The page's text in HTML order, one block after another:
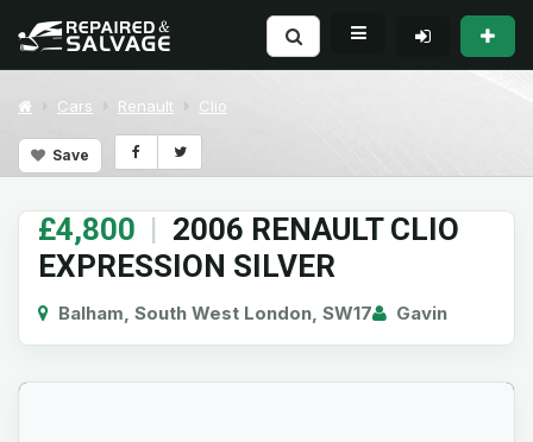
Cars Renault Clio
Save
£4,800 | 2006 RENAULT CLIO
EXPRESSION SILVER
Balham, South West London, SW17 Gavin